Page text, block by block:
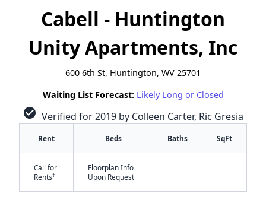
Cabell - Huntington
Unity Apartments, Inc
600 6th St, Huntington, WV 25701
Waiting List Forecast: Likely Long or Closed
check_circle Verified for 2019 by Colleen Carter, Ric Gresia
Rent Beds Baths SqFt
Call for
Rents†
Floorplan Info
Upon Request
- -